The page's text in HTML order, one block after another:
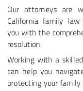
Our attorneys are
California family
you with the
resolution.
Working with a
can help you
protecting your